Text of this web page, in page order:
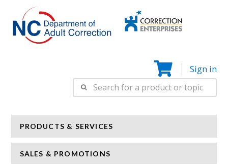
Correction
Sign in
Search
for:
PRODUCTS & SERVICES
SALES & PROMOTIONS